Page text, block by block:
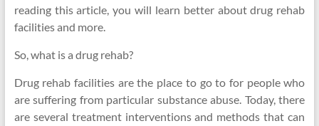
reading this article, you will learn better about drug rehab
facilities and more.
So, what is a drug rehab?
Drug rehab facilities are the place to go to for people who
are suffering from particular substance abuse. Today, there
are several treatment interventions and methods that can